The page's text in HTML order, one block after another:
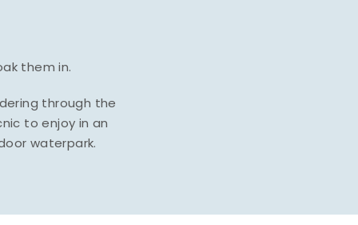
them in.
through the
to enjoy in an
waterpark.